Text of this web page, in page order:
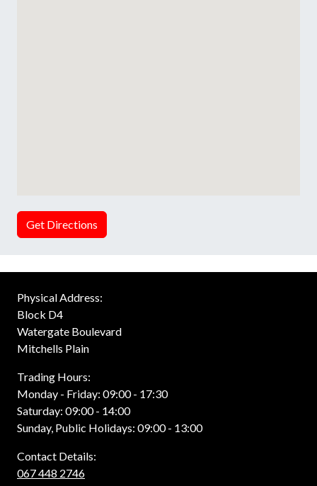
Get Directions
Physical Address:
Block D4
Watergate Boulevard
Mitchells Plain
Trading Hours:
Monday - Friday: 09:00 - 17:30
Saturday: 09:00 - 14:00
Sunday, Public Holidays: 09:00 - 13:00
Contact Details:
067 448 2746